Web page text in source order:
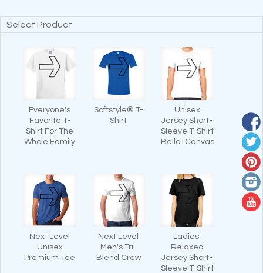
Select Product
Everyone's
Favorite T-
Shirt For The
Whole Family
Softstyle® T-
Shirt
Unisex
Jersey Short-
Sleeve T-Shirt
Bella+Canvas
Next Level
Unisex
Premium Tee
Next Level
Men's Tri-
Blend Crew
Ladies'
Relaxed
Jersey Short-
Sleeve T-Shirt